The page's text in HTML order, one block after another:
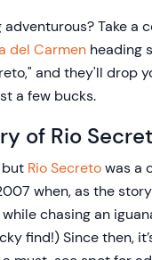
adventurous? Take a
del Carmen heading
and they'll drop
a few bucks.
of Rio
but Rio Secretowas a
when, as the
chasing an
find!) Since then,